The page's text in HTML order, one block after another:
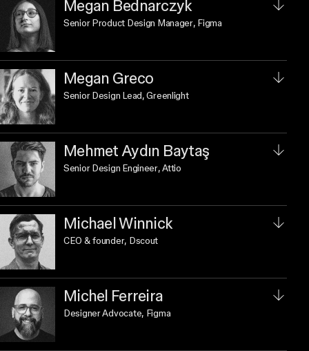
Megan Bednarczyk
Senior Product Design Manager, Figma
Megan Greco
Senior Design Lead, Greenlight
Mehmet Aydın Baytaş
Senior Design Engineer, Attio
Michael Winnick
CEO & founder, Dscout
Michel Ferreira
Designer Advocate, Figma